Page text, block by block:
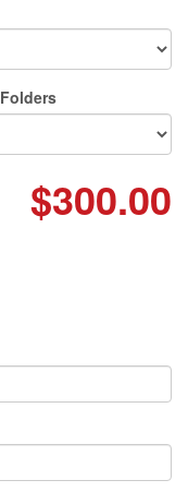
$300.00